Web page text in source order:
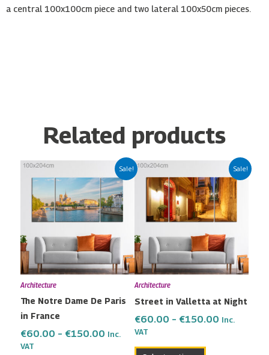
a central 100x100cm piece and two lateral 100x50cm pieces.
Related products
Sale!
Architecture
The Notre Dame De Paris
in France
€60.00 – €150.00
Price
range:
€60.00
through
€150.00
Inc.
VAT
product
has
multiple
The
options
may
chosen
the
Sale!
Architecture
Street in Valletta at Night
€60.00 – €150.00
Price
range:
€60.00
through
€150.00
Inc.
VAT
product
has
multiple
The
options
may
chosen
on
product